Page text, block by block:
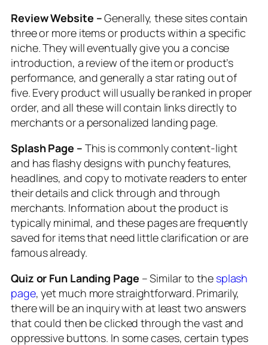
Review Website –Generally, these sites contain
three or more items or products within a specific
niche. They will eventually give you a concise
introduction, a review of the item or product’s
performance, and generally a star rating out of
five. Every product will usually be ranked in proper
order, and all these will contain links directly to
merchants or a personalized landing page.
Splash Page – This is commonly content-light
and has flashy designs with punchy features,
headlines, and copy to motivate readers to enter
their details and click through and through
merchants. Information about the product is
typically minimal, and these pages are frequently
saved for items that need little clarification or are
famous already.
Quiz or Fun Landing Page – Similar to the splash
page, yet much more straightforward. Primarily,
there will be an inquiry with at least two answers
that could then be clicked through the vast and
oppressive buttons. In some cases, certain types